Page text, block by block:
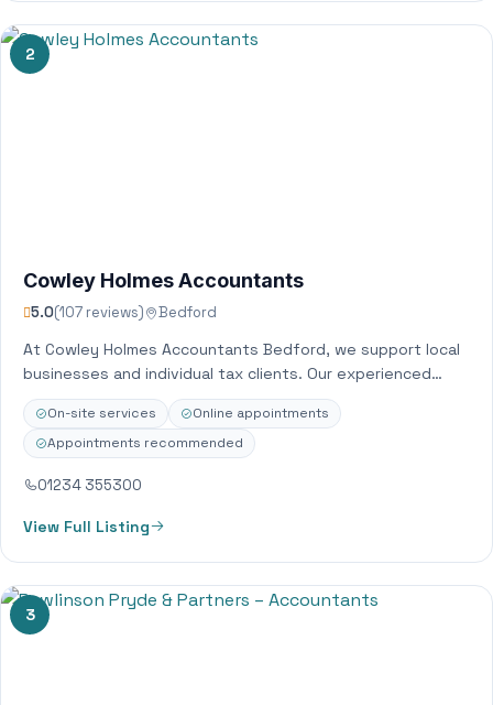
2
Cowley Holmes Accountants
5.0(107 reviews) Bedford
At Cowley Holmes Accountants Bedford, we support local
businesses and individual tax clients. Our experienced
team of chartered accountants offer a broad…
On-site services
Online appointments
Appointments recommended
01234 355300
View Full Listing
3